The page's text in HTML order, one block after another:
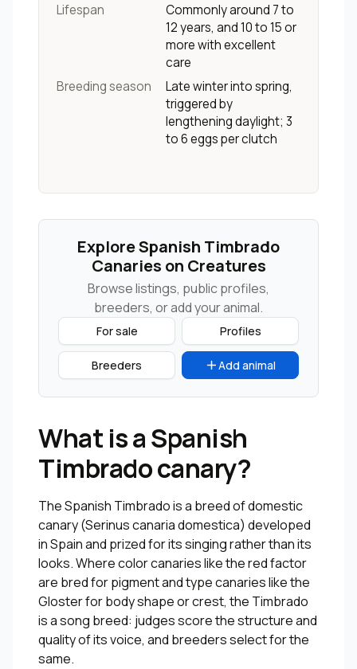
Lifespan
Commonly around 7 to
12 years, and 10 to 15 or
more with excellent
care
Breeding season
Late winter into spring,
triggered by
lengthening daylight; 3
to 6 eggs per clutch
Explore Spanish Timbrado
Canaries on Creatures
Browse listings, public profiles,
breeders, or add your animal.
For sale Profiles
Breeders Add animal
What is a Spanish
Timbrado canary?
The Spanish Timbrado is a breed of domestic
canary (Serinus canaria domestica) developed
in Spain and prized for its singing rather than its
looks. Where color canaries like the red factor
are bred for pigment and type canaries like the
Gloster for body shape or crest, the Timbrado
is a song breed: judges score the structure and
quality of its voice, and breeders select for the
same.